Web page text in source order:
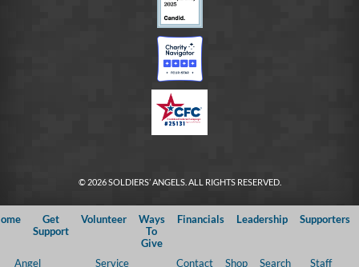
© 2026 SOLDIERS’ ANGELS. ALL RIGHTS RESERVED.
Get
Support
Volunteer
Ways
To
Give
Financials Leadership Supporters
Angel Service Contact Shop Search Staff